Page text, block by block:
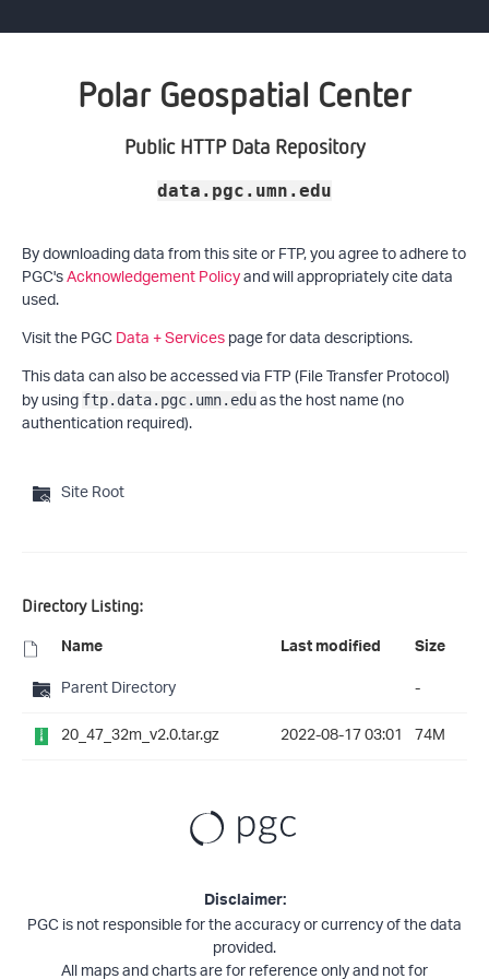
Polar Geospatial Center
Public HTTP Data Repository
data.pgc.umn.edu
By downloading data from this site or FTP, you agree to adhere to
PGC'sAcknowledgement Policyand will appropriately cite data
used.
Visit the PGCData + Servicespage for data descriptions.
This data can also be accessed via FTP (File Transfer Protocol)
by using ftp.data.pgc.umn.eduas the host name (no
authentication required).
Site Root
Directory Listing:
Name Last modified Size
Parent Directory
-
20_47_32m_v2.0.tar.gz
2022-08-17 03:01 74M
Disclaimer:
PGC is not responsible for the accuracy or currency of the data
provided.